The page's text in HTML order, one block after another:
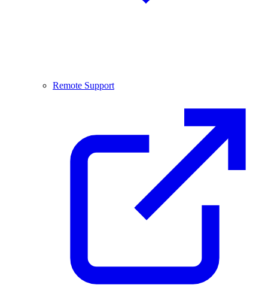
Remote Support